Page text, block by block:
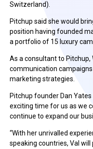
Switzerland).
Pitchup said she would
position having founded
a portfolio of 15 luxury
As a consultant to
communication
marketing strategies.
Pitchup founder Dan
exciting time for us as we
continue to expand our
“With her unrivalled
speaking countries, Val